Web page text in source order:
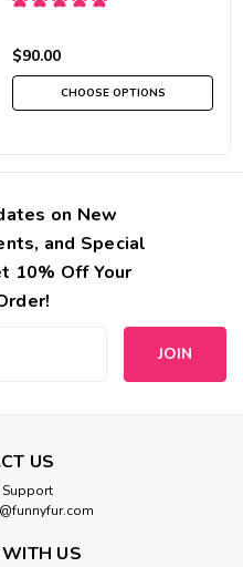
$90.00
CHOOSE OPTIONS
on New
and Special
10% Off Your
US
Support
US